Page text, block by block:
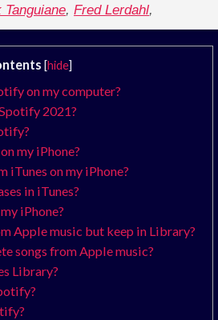
, Fred Lerdahl,
[hide]
on my computer?
2021?
my iPhone?
iTunes on my iPhone?
in iTunes?
iPhone?
Apple music but keep in Library?
songs from Apple music?
Library?